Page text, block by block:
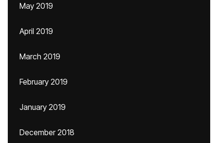
May 2019
April 2019
March 2019
February 2019
January 2019
December 2018